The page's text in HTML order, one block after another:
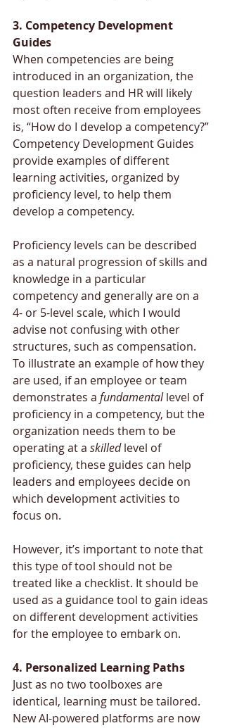
3. Competency Development
Guides
When competencies are being
introduced in an organization, the
question leaders and HR will likely
most often receive from employees
is, “How do I develop a competency?”
Competency Development Guides
provide examples of different
learning activities, organized by
proficiency level, to help them
develop a competency.
Proficiency levels can be described
as a natural progression of skills and
knowledge in a particular
competency and generally are on a
4- or 5-level scale, which I would
advise not confusing with other
structures, such as compensation.
To illustrate an example of how they
are used, if an employee or team
demonstrates a fundamental level of
proficiency in a competency, but the
organization needs them to be
operating at a skilled level of
proficiency, these guides can help
leaders and employees decide on
which development activities to
focus on.
However, it’s important to note that
this type of tool should not be
treated like a checklist. It should be
used as a guidance tool to gain ideas
on different development activities
for the employee to embark on.
4. Personalized Learning Paths
Just as no two toolboxes are
identical, learning must be tailored.
New AI-powered platforms are now